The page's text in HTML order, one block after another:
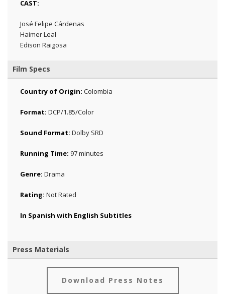
CAST:
José Felipe Cárdenas
Haimer Leal
Edison Raigosa
Film Specs
Country of Origin: Colombia
Format: DCP/1.85/Color
Sound Format: Dolby SRD
Running Time: 97 minutes
Genre: Drama
Rating: Not Rated
In Spanish with English Subtitles
Press Materials
Download Press Notes